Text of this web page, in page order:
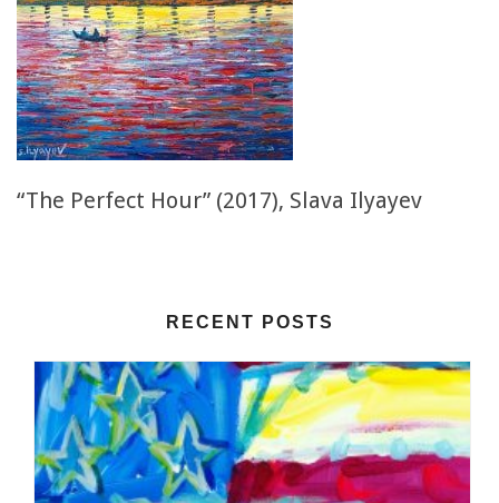
“The Perfect Hour” (2017), Slava Ilyayev
RECENT POSTS